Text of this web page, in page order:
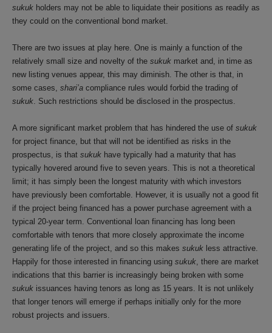
sukuk holders may not be able to liquidate their positions as readily as
they could on the conventional bond market.
There are two issues at play here. One is mainly a function of the
relatively small size and novelty of the sukuk market and, in time as
new listing venues appear, this may diminish. The other is that, in
some cases, shari’a compliance rules would forbid the trading of
sukuk. Such restrictions should be disclosed in the prospectus.
A more significant market problem that has hindered the use of sukuk
for project finance, but that will not be identified as risks in the
prospectus, is that sukuk have typically had a maturity that has
typically hovered around five to seven years. This is not a theoretical
limit; it has simply been the longest maturity with which investors
have previously been comfortable. However, it is usually not a good fit
if the project being financed has a power purchase agreement with a
typical 20-year term. Conventional loan financing has long been
comfortable with tenors that more closely approximate the income
generating life of the project, and so this makes sukuk less attractive.
Happily for those interested in financing using sukuk, there are market
indications that this barrier is increasingly being broken with some
sukuk issuances having tenors as long as 15 years. It is not unlikely
that longer tenors will emerge if perhaps initially only for the more
robust projects and issuers.